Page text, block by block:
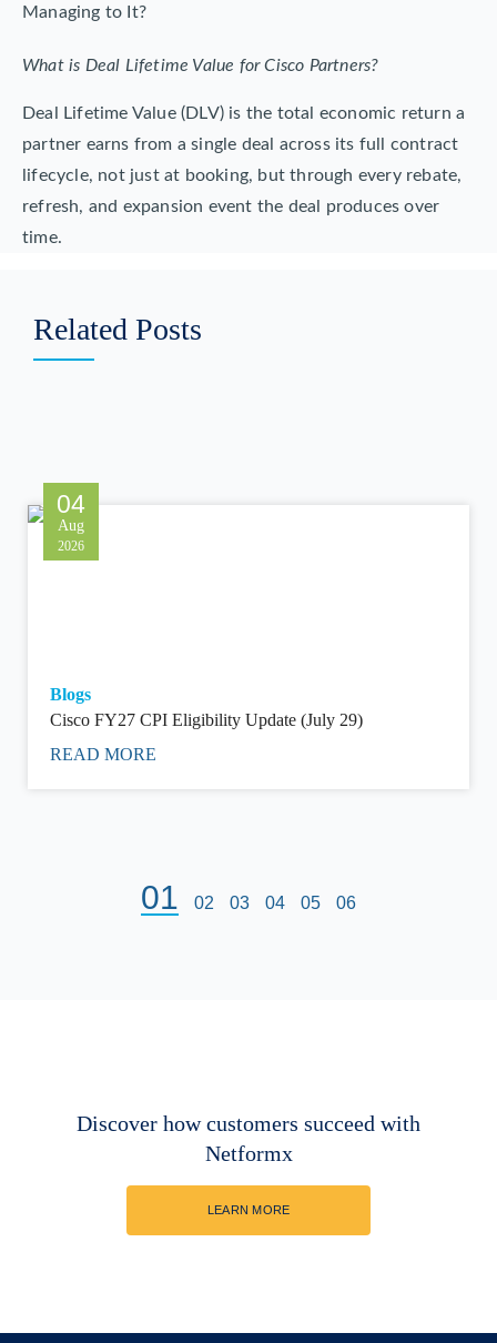
What is Deal Lifetime Value for Cisco Partners?
Deal Lifetime Value (DLV) is the total economic return a
partner earns from a single deal across its full contract
lifecycle, not just at booking, but through every rebate,
refresh, and expansion event the deal produces over
time.
Related Posts
04
Aug
2026
Blogs
Cisco FY27 CPI Eligibility Update (July 29)
READ MORE
01 02 03 04 05 06
Discover how customers succeed with
Netformx
LEARN MORE